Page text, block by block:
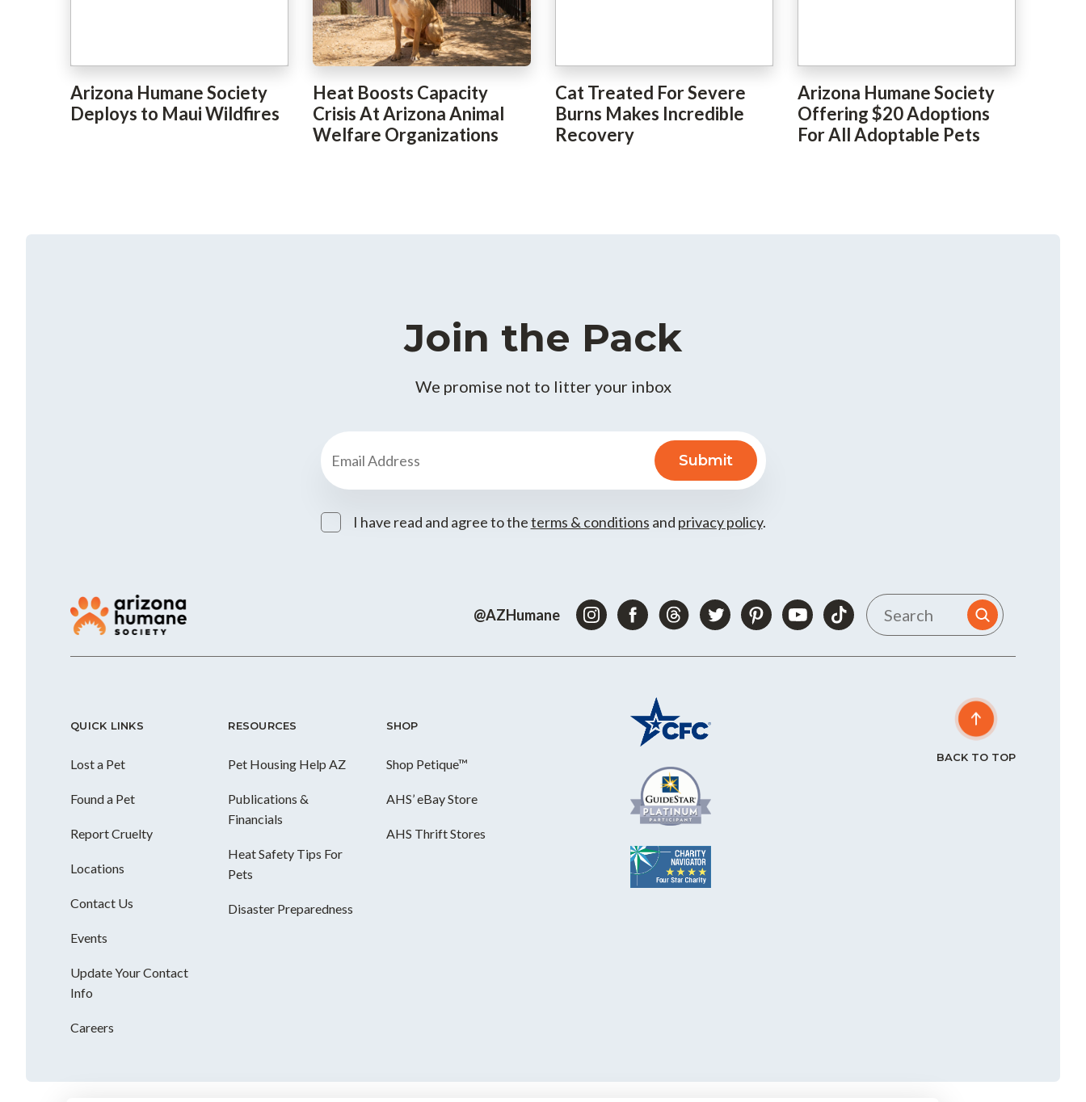
Arizona Humane Society
Deploys to Maui Wildfires
Heat Boosts Capacity
Crisis At Arizona Animal
Welfare Organizations
Cat Treated For Severe
Burns Makes Incredible
Recovery
Arizona Humane Society
Offering $20 Adoptions
For All Adoptable Pets
Join the Pack
We promise not to litter your inbox
I have read and agree to theterms & conditions and privacy policy.
@AZHumane
QUICK LINKS
Lost a Pet
Found a Pet
Report Cruelty
Locations
Contact Us
Events
Update Your Contact
Info
Careers
RESOURCES
Pet Housing Help AZ
Publications &
Financials
Heat Safety Tips For
Pets
Disaster Preparedness
SHOP
Shop Petique™
AHS’ eBay Store
AHS Thrift Stores
BACK TO TOP